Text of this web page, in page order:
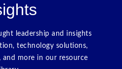
leadership and insights
technology solutions,
and more in our resource